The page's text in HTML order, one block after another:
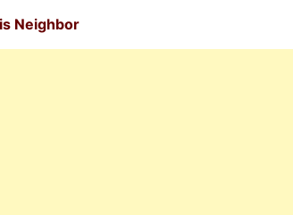
Neighbor